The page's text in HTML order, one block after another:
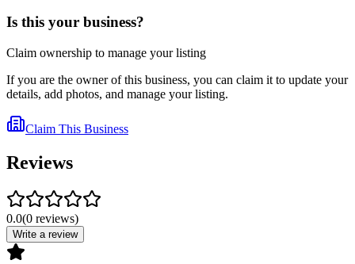
Is this your business?
Claim ownership to manage your listing
If you are the owner of this business, you can claim it to update your
details, add photos, and manage your listing.
Claim This Business
Reviews
0.0(0 reviews)
Write a review